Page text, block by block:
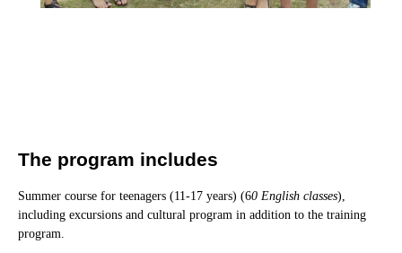
The program includes
Summer course for teenagers (11-17 years) (60 English classes),
including excursions and cultural program in addition to the training
program.